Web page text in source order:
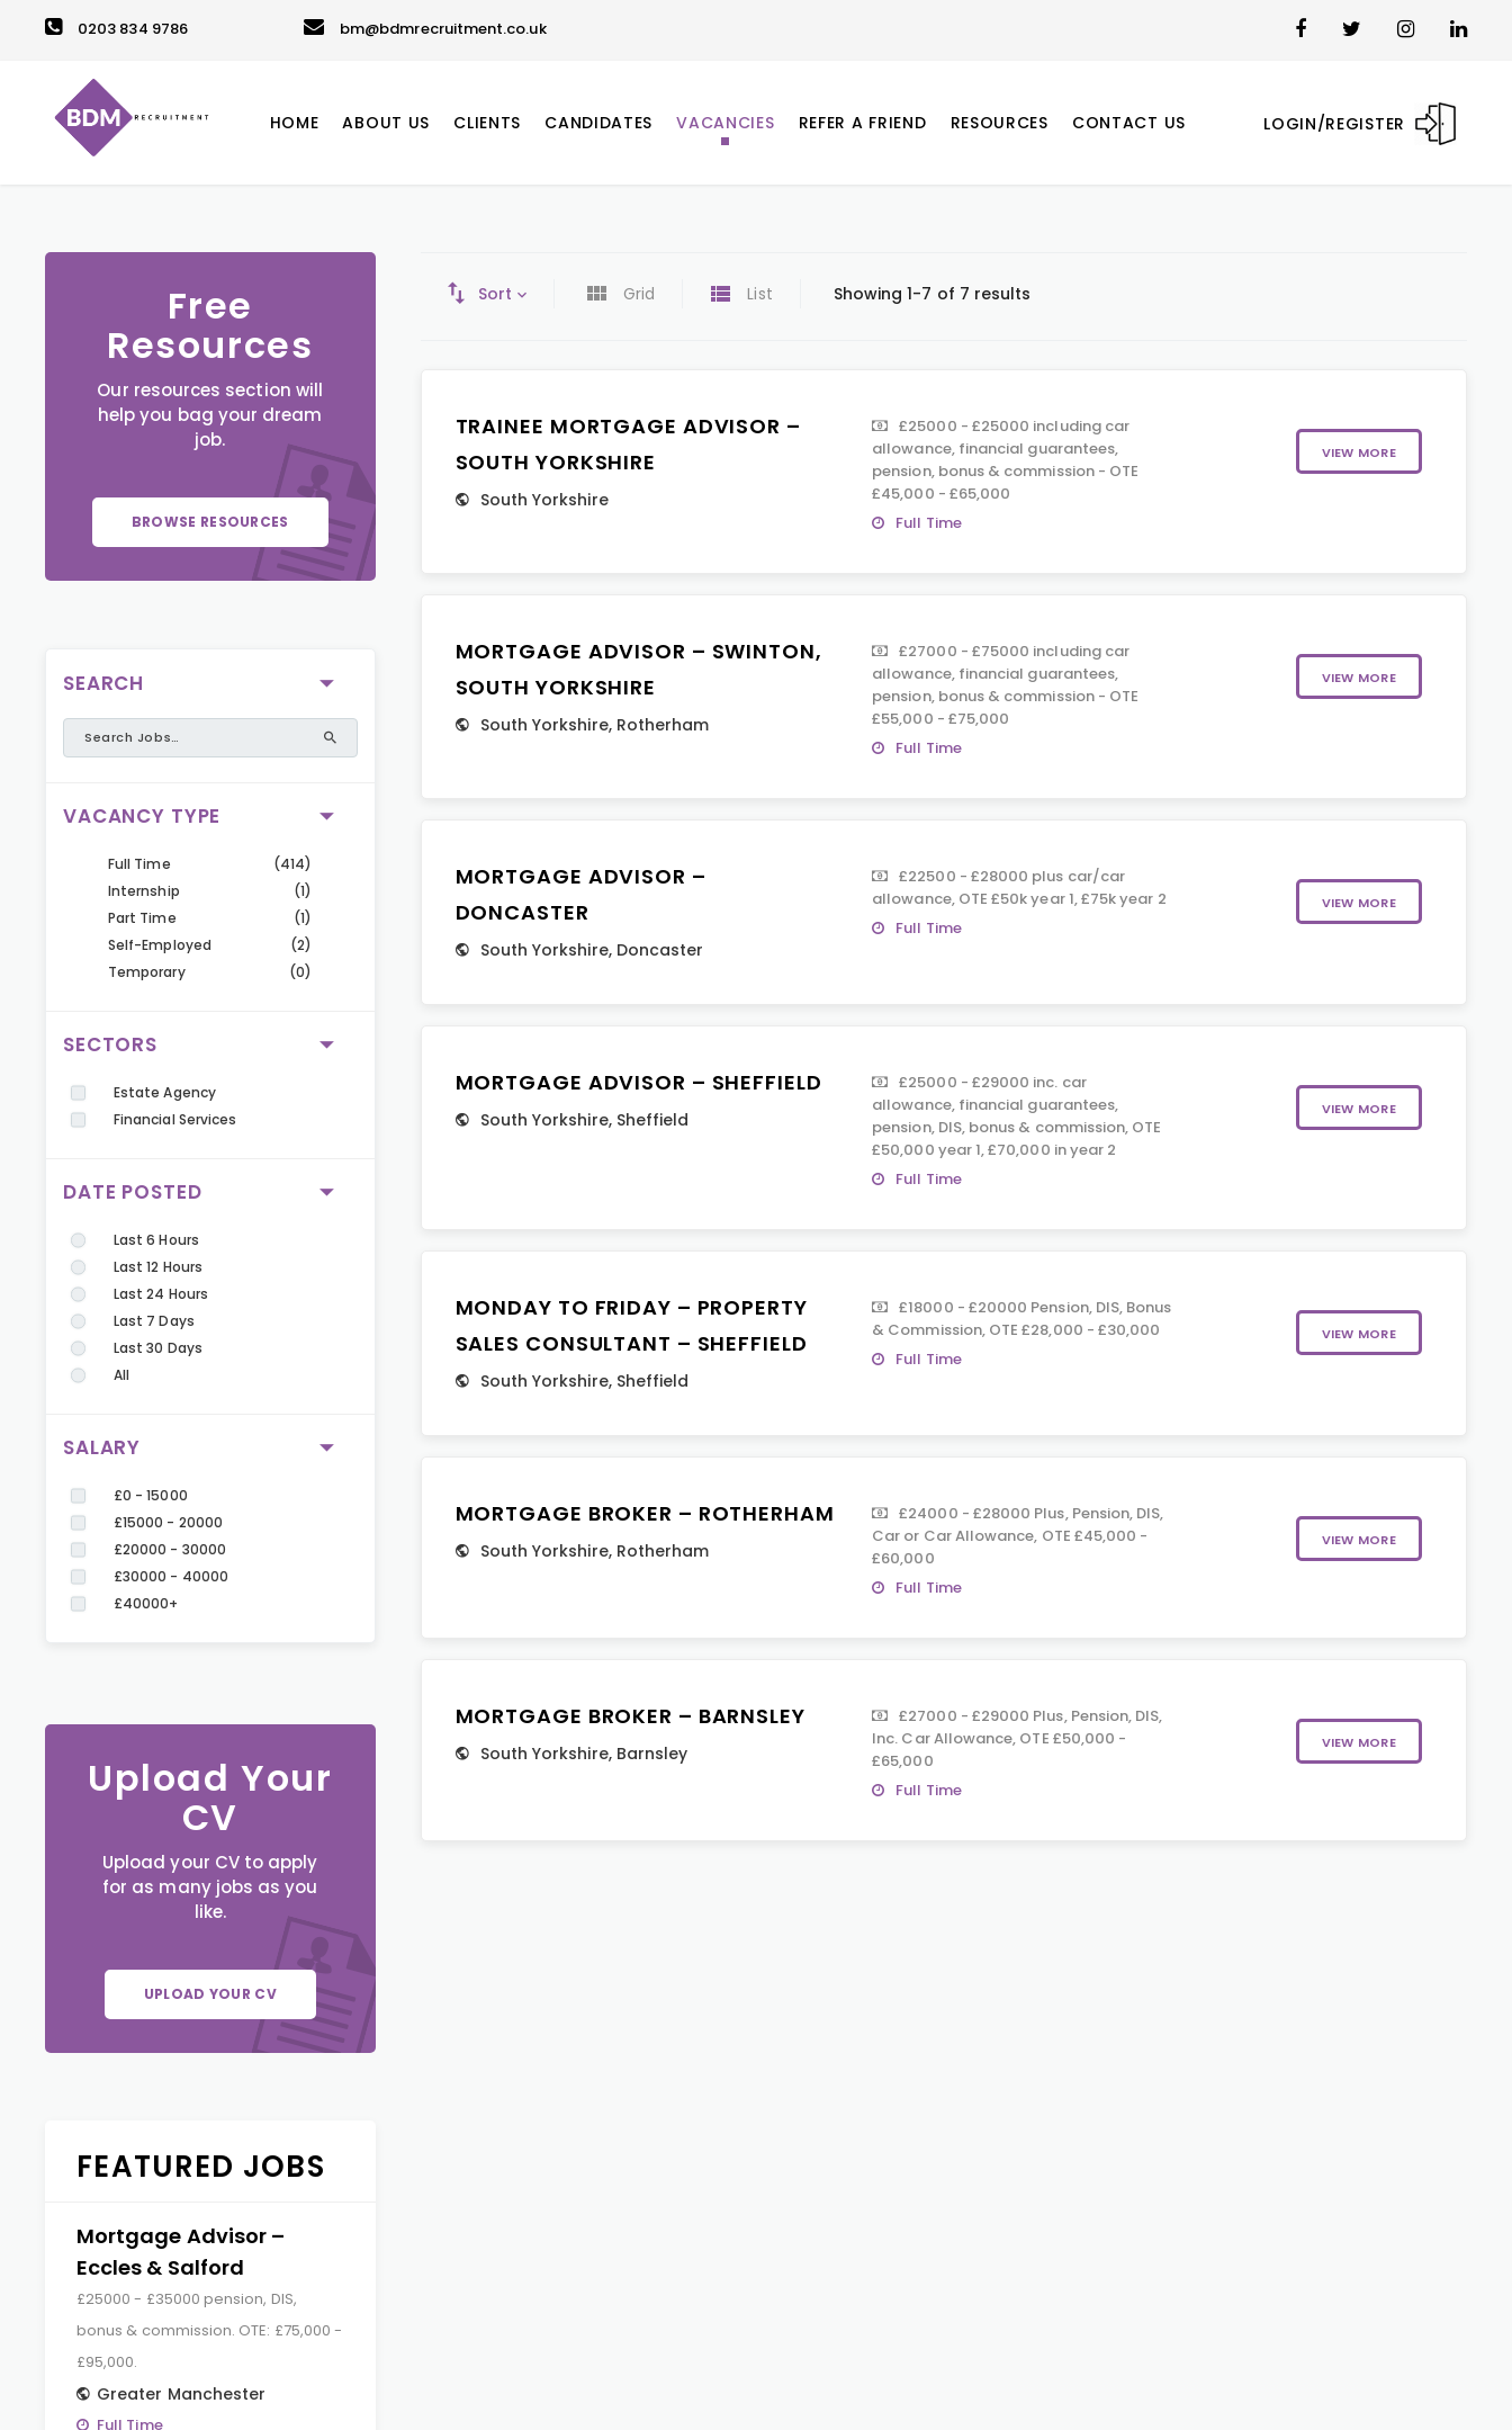
0203 834 9786 bm@bdmrecruitment.co.uk
LOGIN/REGISTER
HOME ABOUT US CLIENTS CANDIDATES VACANCIES REFER A FRIEND RESOURCES CONTACT US
Free
Resources
Our resources section will
help you bag your dream
job.
BROWSE RESOURCES
SEARCH
VACANCY TYPE
Full Time
(414)
Internship
(1)
Part Time
(1)
Self-Employed
(2)
Temporary
(0)
SECTORS
Estate Agency
Financial Services
DATE POSTED
Last 6 Hours
Last 12 Hours
Last 24 Hours
Last 7 Days
Last 30 Days
All
SALARY
£0 - 15000
£15000 - 20000
£20000 - 30000
£30000 - 40000
£40000+
Upload Your
CV
Upload your CV to apply
for as many jobs as you
like.
UPLOAD YOUR CV
FEATURED JOBS
Mortgage Advisor –
Eccles & Salford
£25000 - £35000 pension, DIS,
bonus & commission. OTE: £75,000 -
£95,000.
Greater Manchester
Full Time
Sort Grid List Showing 1-7 of 7 results
TRAINEE MORTGAGE ADVISOR –
SOUTH YORKSHIRE
South Yorkshire
£25000 - £25000 including car
allowance, financial guarantees,
pension, bonus & commission - OTE
£45,000 - £65,000
Full Time
VIEW MORE
MORTGAGE ADVISOR – SWINTON,
SOUTH YORKSHIRE
South Yorkshire, Rotherham
£27000 - £75000 including car
allowance, financial guarantees,
pension, bonus & commission - OTE
£55,000 - £75,000
Full Time
VIEW MORE
MORTGAGE ADVISOR –
DONCASTER
South Yorkshire, Doncaster
£22500 - £28000 plus car/car
allowance, OTE £50k year 1, £75k year 2
Full Time
VIEW MORE
MORTGAGE ADVISOR – SHEFFIELD
South Yorkshire, Sheffield
£25000 - £29000 inc. car
allowance, financial guarantees,
pension, DIS, bonus & commission, OTE
£50,000 year 1, £70,000 in year 2
Full Time
VIEW MORE
MONDAY TO FRIDAY – PROPERTY
SALES CONSULTANT – SHEFFIELD
South Yorkshire, Sheffield
£18000 - £20000 Pension, DIS, Bonus
& Commission, OTE £28,000 - £30,000
Full Time
VIEW MORE
MORTGAGE BROKER – ROTHERHAM
South Yorkshire, Rotherham
£24000 - £28000 Plus, Pension, DIS,
Car or Car Allowance, OTE £45,000 -
£60,000
Full Time
VIEW MORE
MORTGAGE BROKER – BARNSLEY
South Yorkshire, Barnsley
£27000 - £29000 Plus, Pension, DIS,
Inc. Car Allowance, OTE £50,000 -
£65,000
Full Time
VIEW MORE